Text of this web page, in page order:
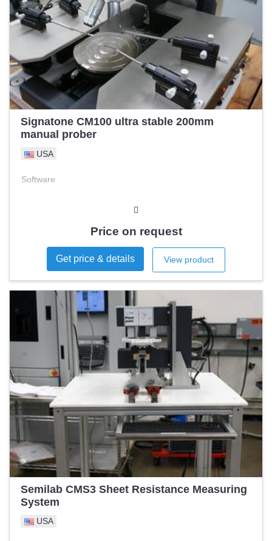
Signatone CM100 ultra stable 200mm
manual prober
USA
Software
Price on request
Get price & details View product
Semilab CMS3 Sheet Resistance Measuring
System
USA